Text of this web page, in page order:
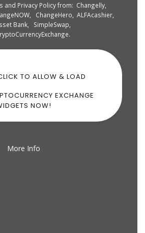
and Privacy Policy from: Changelly,
, ChangeHero ALFAcashier,
Bank, SimpleSwap
.
TO ALLOW & LOAD
EXCHANGE
NOW!
More Info